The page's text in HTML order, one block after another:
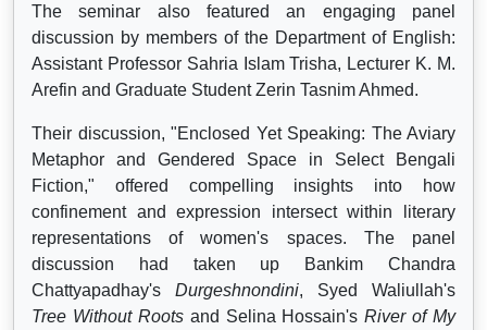
The seminar also featured an engaging panel
discussion by members of the Department of English:
Assistant Professor Sahria Islam Trisha, Lecturer K. M.
Arefin and Graduate Student Zerin Tasnim Ahmed.
Their discussion, "Enclosed Yet Speaking: The Aviary
Metaphor and Gendered Space in Select Bengali
Fiction," offered compelling insights into how
confinement and expression intersect within literary
representations of women's spaces. The panel
discussion had taken up Bankim Chandra
Chattyapadhay's Durgeshnondini, Syed Waliullah's
Tree Without Rootsand Selina Hossain'sRiver of My